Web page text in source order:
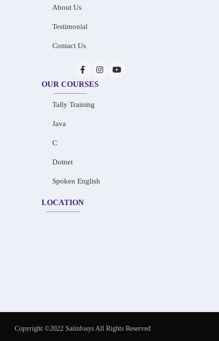
About Us
Testimonial
Contact Us
OUR COURSES
Tally Training
Java
C
Dotnet
Spoken English
LOCATION
Copyright ©2022 Saiinfosys All Rights Reserved